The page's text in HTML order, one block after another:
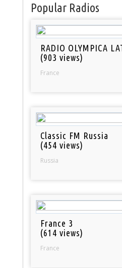
Popular Radios
RADIO OLYMPICA
(903 views)
France
Classic FM Russia
(454 views)
Russia
France 3
(614 views)
France